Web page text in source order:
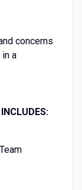
concerns
a